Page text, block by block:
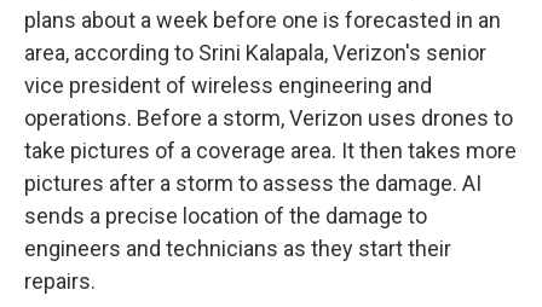
plans about a week before one is forecasted in an
area, according to Srini Kalapala, Verizon's senior
vice president of wireless engineering and
operations. Before a storm, Verizon uses drones to
take pictures of a coverage area. It then takes more
pictures after a storm to assess the damage. AI
sends a precise location of the damage to
engineers and technicians as they start their
repairs.